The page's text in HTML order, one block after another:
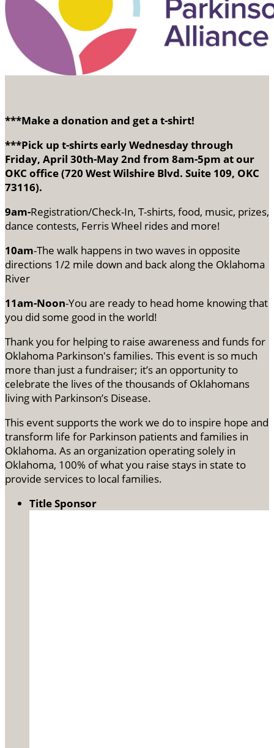
***Make a donation and get a t-shirt!
***Pick up t-shirts early Wednesday through
Friday, April 30th-May 2nd from 8am-5pm at our
OKC office (720 West Wilshire Blvd. Suite 109, OKC
73116).
9am-Registration/Check-In, T-shirts, food, music, prizes,
dance contests, Ferris Wheel rides and more!
10am-The walk happens in two waves in opposite
directions 1/2 mile down and back along the Oklahoma
River
11am-Noon-You are ready to head home knowing that
you did some good in the world!
Thank you for helping to raise awareness and funds for
Oklahoma Parkinson's families. This event is so much
more than just a fundraiser; it’s an opportunity to
celebrate the lives of the thousands of Oklahomans
living with Parkinson’s Disease.
This event supports the work we do to inspire hope and
transform life for Parkinson patients and families in
Oklahoma. As an organization operating solely in
Oklahoma, 100% of what you raise stays in state to
provide services to local families.
Title Sponsor